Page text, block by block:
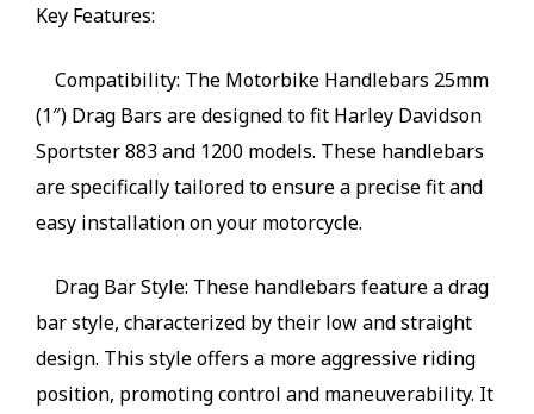
Key Features:
Compatibility: The Motorbike Handlebars 25mm
(1″) Drag Bars are designed to fit Harley Davidson
Sportster 883 and 1200 models. These handlebars
are specifically tailored to ensure a precise fit and
easy installation on your motorcycle.
Drag Bar Style: These handlebars feature a drag
bar style, characterized by their low and straight
design. This style offers a more aggressive riding
position, promoting control and maneuverability. It